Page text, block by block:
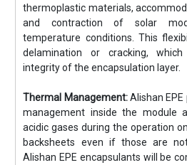
thermoplastic materials,
and contraction of solar
temperature conditions. This
delamination or cracking,
integrity of the encapsulation layer.
Thermal Management:Alishan
management inside the module
acidic gases during the operation
backsheets even if those are
Alishan EPE encapsulants will be